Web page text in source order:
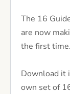
The 16
are now
the first time.
Download it
own set of